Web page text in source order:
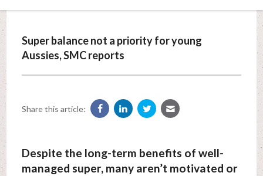
Super balance not a priority for young
Aussies, SMC reports
Share this article:
Despite the long-term benefits of well-
managed super, many aren’t motivated or